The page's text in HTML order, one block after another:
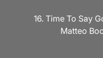
16. Time To Say
Matteo